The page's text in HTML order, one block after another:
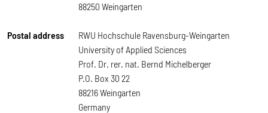
88250 Weingarten
Postal address
RWU Hochschule Ravensburg-Weingarten
University of Applied Sciences
Prof. Dr. rer. nat. Bernd Michelberger
P.O. Box 30 22
88216 Weingarten
Germany